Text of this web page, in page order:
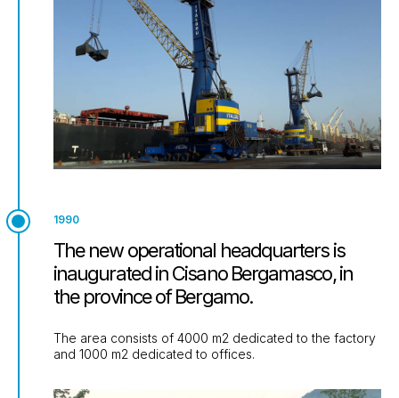
1990
The new operational headquarters is
inaugurated in Cisano Bergamasco, in
the province of Bergamo.
The area consists of 4000 m2 dedicated to the factory
and 1000 m2 dedicated to offices.